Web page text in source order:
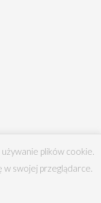
z o.o. © 2017
plików cookie.
w swojej przeglądarce.